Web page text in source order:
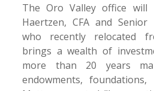
The Oro Valley office
Haertzen, CFA and Senior
who recently relocated
brings a wealth of
more than 20 years
endowments,